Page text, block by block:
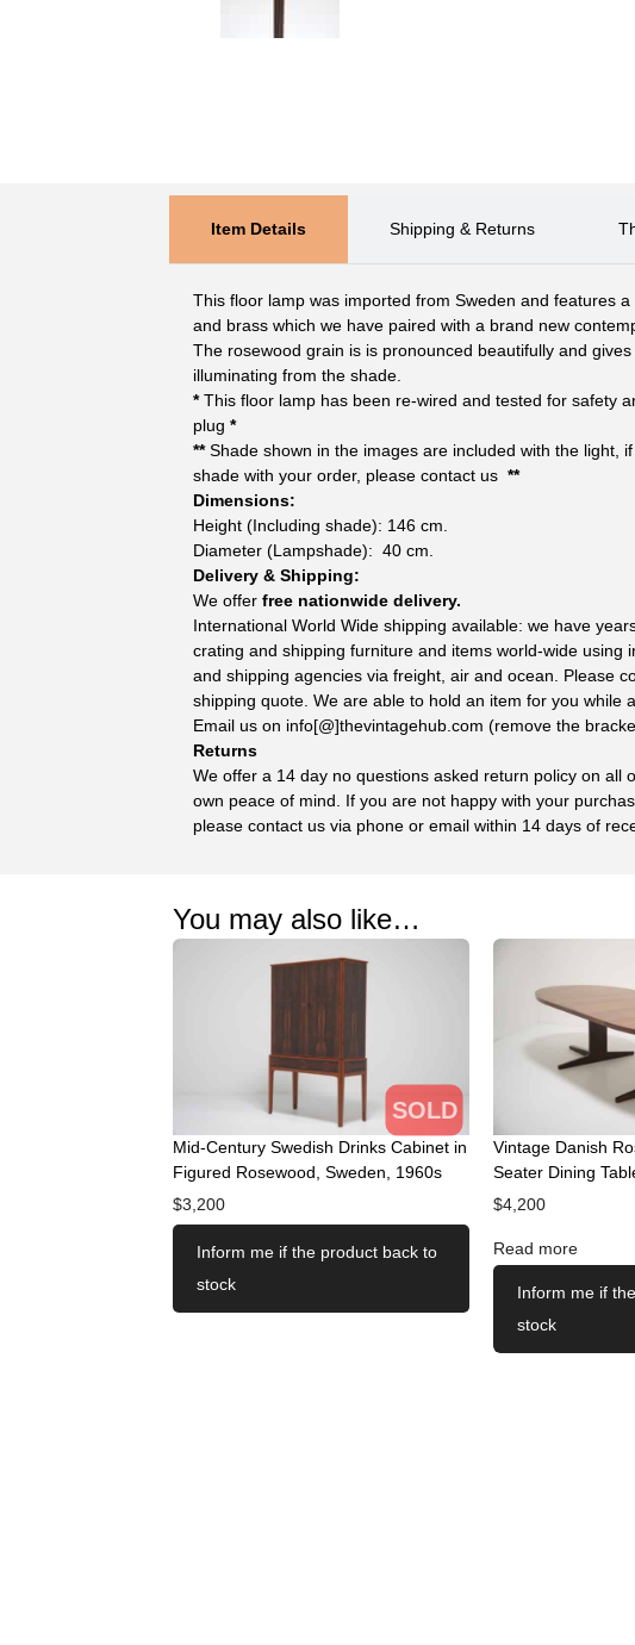
Item Details Shipping & Returns
This floor lamp was imported from Sweden and features
and brass which we have paired with a brand new
The rosewood grain is is pronounced beautifully and
illuminating from the shade.
*This floor lamp has been re-wired and tested for safety
plug *
**Shade shown in the images are included with the light,
shade with your order, please contact us**
Dimensions:
Height (Including shade): 146 cm.
Diameter (Lampshade): 40 cm.
Delivery & Shipping:
We offerfree nationwide delivery.
International World Wide shipping available: we have
crating and shipping furniture and items world-wide using
and shipping agencies via freight, air and ocean. Please
shipping quote. We are able to hold an item for you while
Email us on info[@]thevintagehub.com (remove the
Returns
We offer a 14 day no questions asked return policy on all
own peace of mind. If you are not happy with your
please contact us via phone or email within 14 days of
You may also like…
SOLD
Mid-Century Swedish Drinks Cabinet in
Figured Rosewood, Sweden, 1960s
$3,200
Inform me if the product back to
stock
Vintage Danish
Seater Dining
$4,200
Read more
Inform me if
stock